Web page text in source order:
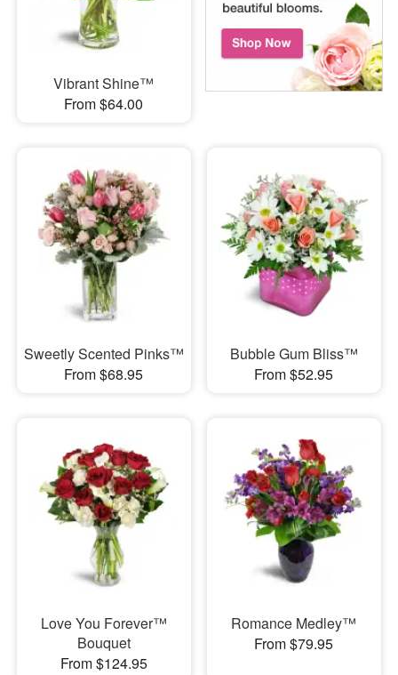
Vibrant Shine™
From $64.00
Sweetly Scented Pinks™
From $68.95
Bubble Gum Bliss™
From $52.95
Love You Forever™
Bouquet
From $124.95
Romance Medley™
From $79.95